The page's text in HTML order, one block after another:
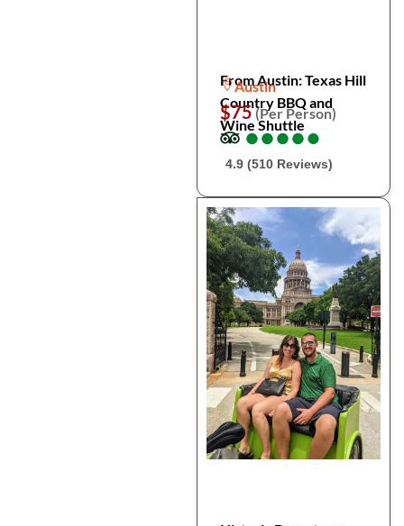
From Austin: Texas Hill
Country BBQ and
Wine Shuttle
Austin
$75(Per Person)
●
●●
●●
●●
●●
●
4.9 (510 Reviews)